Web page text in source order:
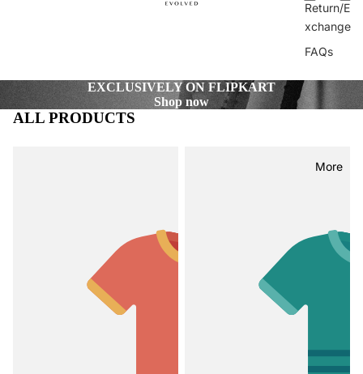
Return/E
xchange
FAQs
More
EXCLUSIVELY ON FLIPKART
Shop now
ALL PRODUCTS